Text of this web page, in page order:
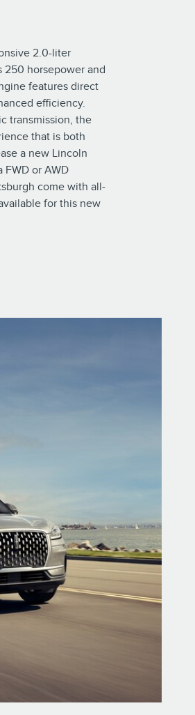
2.0-liter
horsepower and
features direct
efficiency.
transmission, the
that is both
a new Lincoln
FWD or AWD
come with all-
for this new